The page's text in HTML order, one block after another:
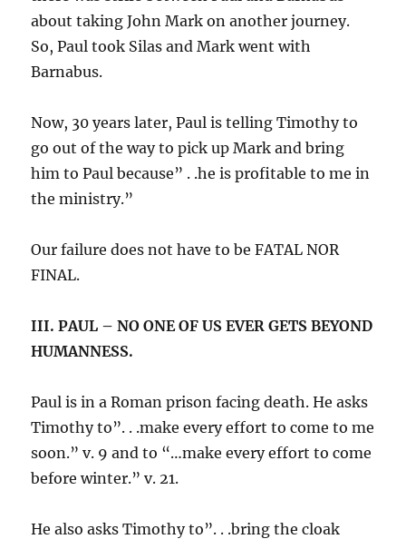
about taking John Mark on another journey.
So, Paul took Silas and Mark went with
Barnabus.
Now, 30 years later, Paul is telling Timothy to
go out of the way to pick up Mark and bring
him to Paul because” . .he is profitable to me in
the ministry.”
Our failure does not have to be FATAL NOR
FINAL.
III. PAUL – NO ONE OF US EVER GETS BEYOND
HUMANNESS.
Paul is in a Roman prison facing death. He asks
Timothy to”. . .make every effort to come to me
soon.” v. 9 and to “…make every effort to come
before winter.” v. 21.
He also asks Timothy to”. . .bring the cloak